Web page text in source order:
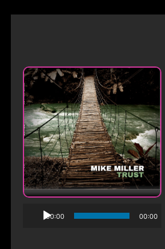
00:00 00:00